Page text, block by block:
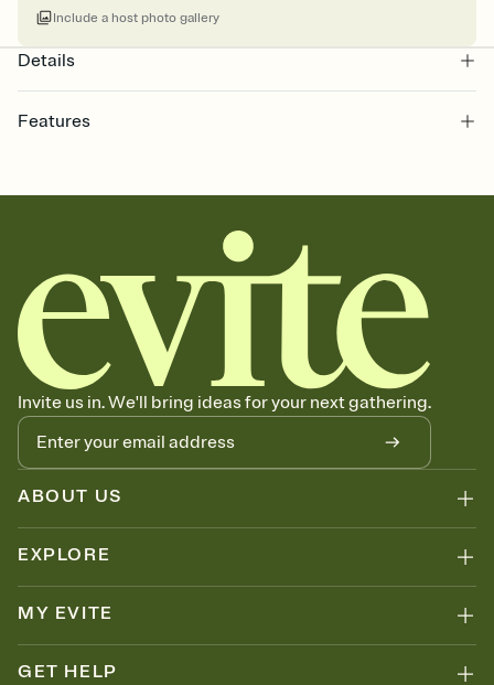
Include a host photo gallery
Details
Features
together. Pick an envelope color and liner that match your vibe,
add a stamp that feels intentional, and adjust the fonts,
background, and overlays.
Send your Save the Date by email, text, or link
Send your Save the Date by email, text, or a shareable link that you
can copy, paste, and post anywhere.
Invite us in. We'll bring ideas for your next gathering.
ABOUT US
EXPLORE
MY EVITE
GET HELP